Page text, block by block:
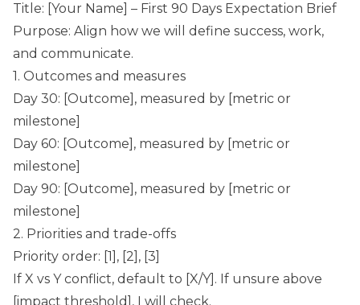
Title: [Your Name] – First 90 Days Expectation Brief
Purpose: Align how we will define success, work,
and communicate.
1. Outcomes and measures
Day 30: [Outcome], measured by [metric or
milestone]
Day 60: [Outcome], measured by [metric or
milestone]
Day 90: [Outcome], measured by [metric or
milestone]
2. Priorities and trade-offs
Priority order: [1], [2], [3]
If X vs Y conflict, default to [X/Y]. If unsure above
[impact threshold], I will check.